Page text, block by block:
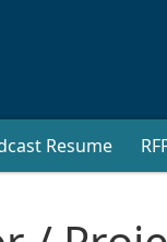
Resume